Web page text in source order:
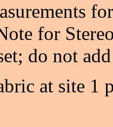
for
do not
at site 1